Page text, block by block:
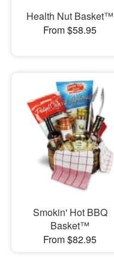
Health Nut Basket™
From $58.95
Smokin' Hot BBQ
Basket™
From $82.95